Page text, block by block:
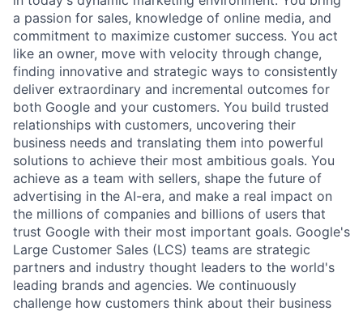
a passion for sales, knowledge of online media, and
commitment to maximize customer success. You act
like an owner, move with velocity through change,
finding innovative and strategic ways to consistently
deliver extraordinary and incremental outcomes for
both Google and your customers. You build trusted
relationships with customers, uncovering their
business needs and translating them into powerful
solutions to achieve their most ambitious goals. You
achieve as a team with sellers, shape the future of
advertising in the AI-era, and make a real impact on
the millions of companies and billions of users that
trust Google with their most important goals. Google's
Large Customer Sales (LCS) teams are strategic
partners and industry thought leaders to the world's
leading brands and agencies. We continuously
challenge how customers think about their business